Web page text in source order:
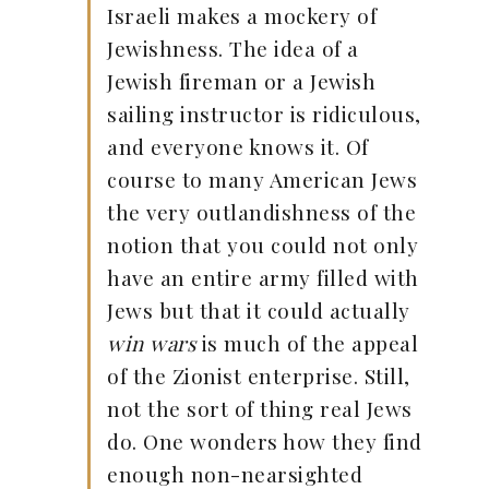
Israeli makes a mockery of
Jewishness. The idea of a
Jewish fireman or a Jewish
sailing instructor is ridiculous,
and everyone knows it. Of
course to many American Jews
the very outlandishness of the
notion that you could not only
have an entire army filled with
Jews but that it could actually
win warsis much of the appeal
of the Zionist enterprise. Still,
not the sort of thing real Jews
do. One wonders how they find
enough non-nearsighted